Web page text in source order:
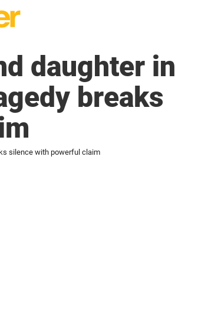
daughter in
breaks
silence with powerful claim